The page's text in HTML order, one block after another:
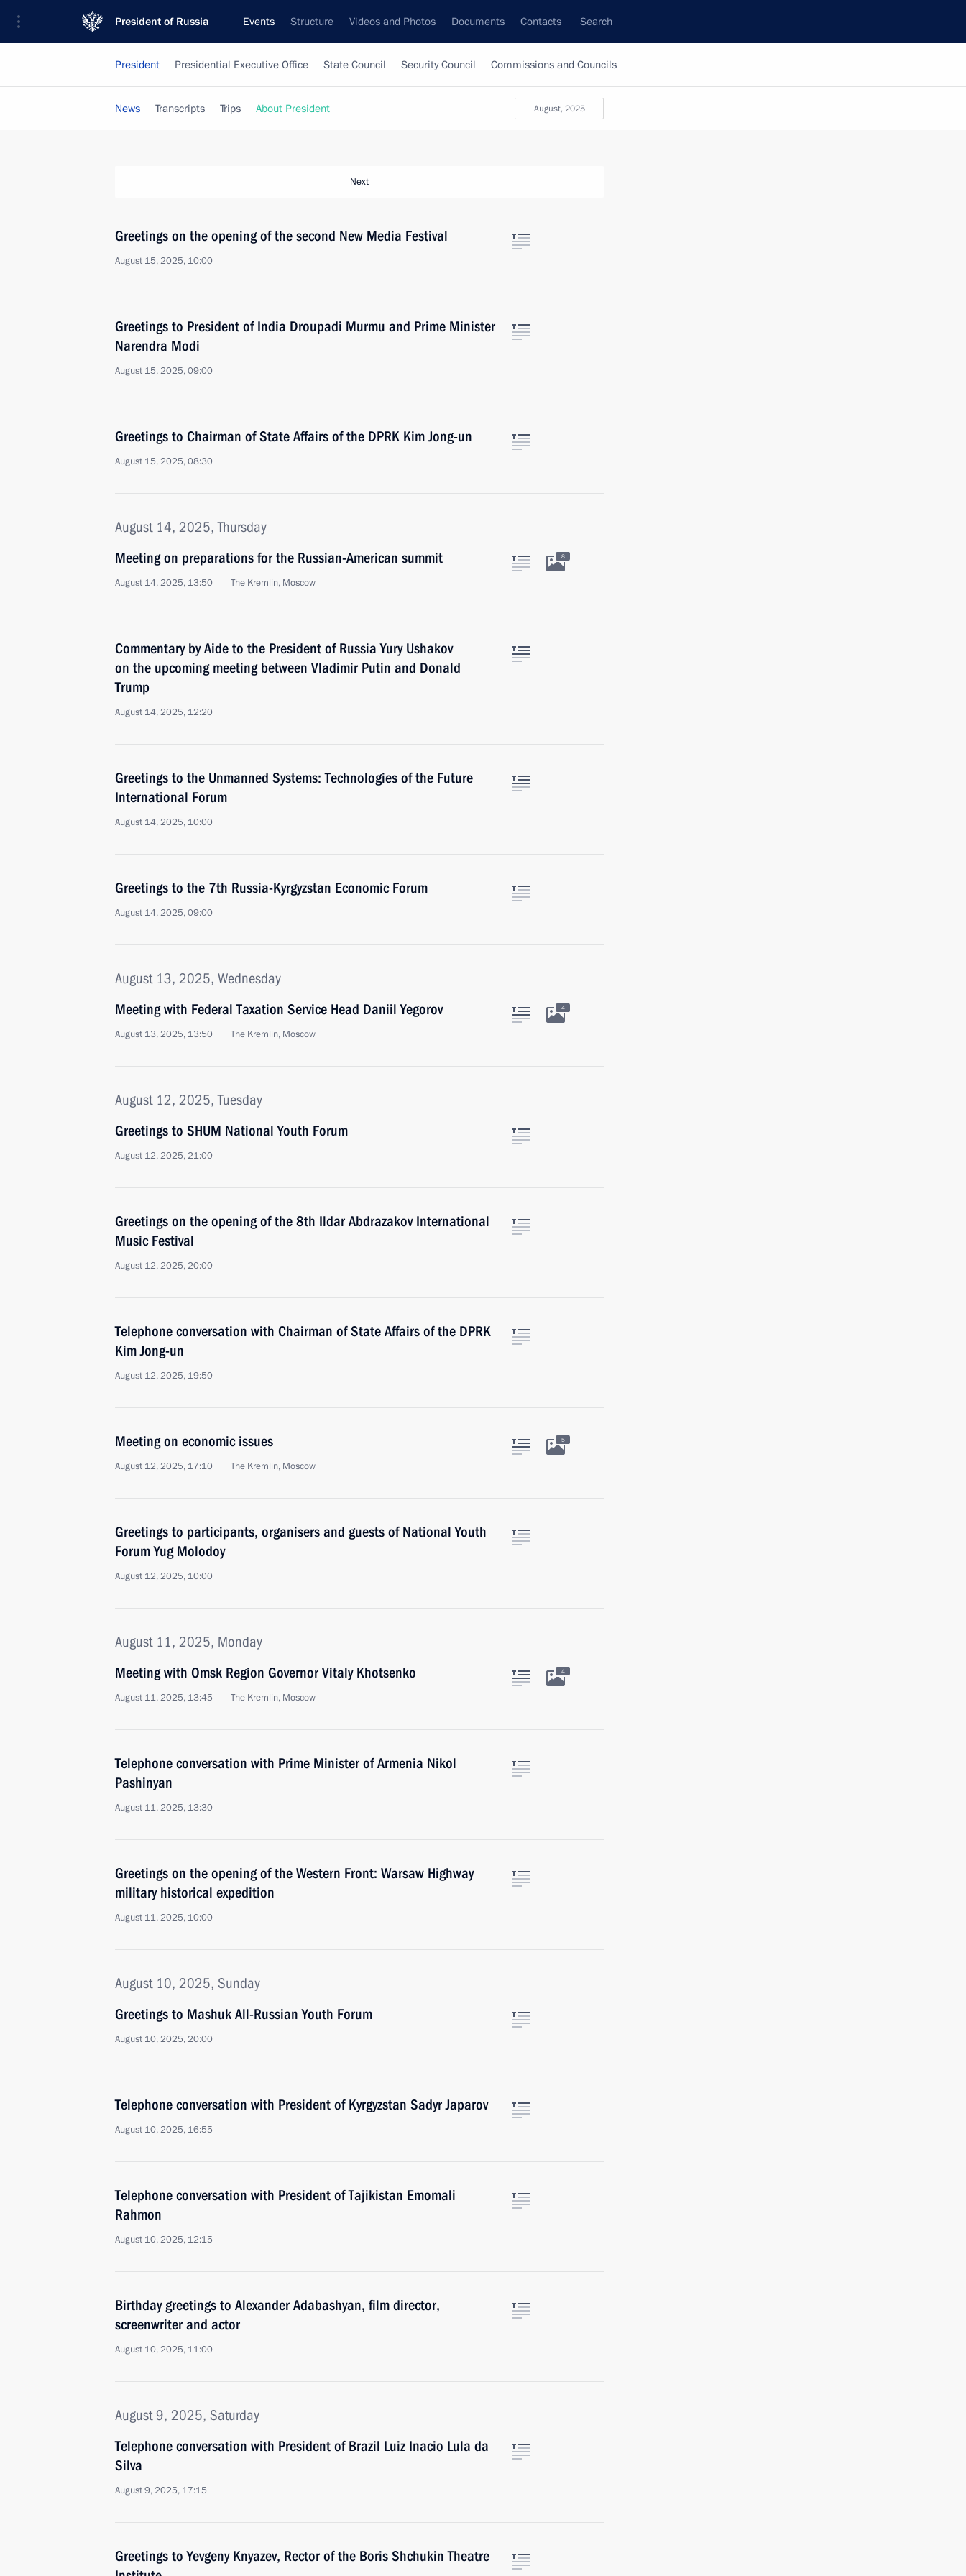
President of Russia Events Structure Videos and Photos Documents Contacts Search
President Presidential Executive Office State Council Security Council Commissions and Councils
August, 2025
News Transcripts Trips About President
Next
Greetings on the opening of the second New Media Festival
August 15, 2025, 10:00
Greetings to President of India Droupadi Murmu and Prime Minister
Narendra Modi
August 15, 2025, 09:00
Greetings to Chairman of State Affairs of the DPRK Kim Jong-un
August 15, 2025, 08:30
August 14, 2025, Thursday
Meeting on preparations for the Russian-American summit
August 14, 2025, 13:50 The Kremlin, Moscow
8
Commentary by Aide to the President of Russia Yury Ushakov
on the upcoming meeting between Vladimir Putin and Donald
Trump
August 14, 2025, 12:20
Greetings to the Unmanned Systems: Technologies of the Future
International Forum
August 14, 2025, 10:00
Greetings to the 7th Russia-Kyrgyzstan Economic Forum
August 14, 2025, 09:00
August 13, 2025, Wednesday
Meeting with Federal Taxation Service Head Daniil Yegorov
August 13, 2025, 13:50 The Kremlin, Moscow
4
August 12, 2025, Tuesday
Greetings to SHUM National Youth Forum
August 12, 2025, 21:00
Greetings on the opening of the 8th Ildar Abdrazakov International
Music Festival
August 12, 2025, 20:00
Telephone conversation with Chairman of State Affairs of the DPRK
Kim Jong-un
August 12, 2025, 19:50
Meeting on economic issues
August 12, 2025, 17:10 The Kremlin, Moscow
5
Greetings to participants, organisers and guests of National Youth
Forum Yug Molodoy
August 12, 2025, 10:00
August 11, 2025, Monday
Meeting with Omsk Region Governor Vitaly Khotsenko
August 11, 2025, 13:45 The Kremlin, Moscow
4
Telephone conversation with Prime Minister of Armenia Nikol
Pashinyan
August 11, 2025, 13:30
Greetings on the opening of the Western Front: Warsaw Highway
military historical expedition
August 11, 2025, 10:00
August 10, 2025, Sunday
Greetings to Mashuk All-Russian Youth Forum
August 10, 2025, 20:00
Telephone conversation with President of Kyrgyzstan Sadyr Japarov
August 10, 2025, 16:55
Telephone conversation with President of Tajikistan Emomali
Rahmon
August 10, 2025, 12:15
Birthday greetings to Alexander Adabashyan, film director,
screenwriter and actor
August 10, 2025, 11:00
August 9, 2025, Saturday
Telephone conversation with President of Brazil Luiz Inacio Lula da
Silva
August 9, 2025, 17:15
Greetings to Yevgeny Knyazev, Rector of the Boris Shchukin Theatre